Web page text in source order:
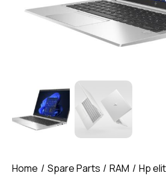
Home Spare Parts RAM Hp